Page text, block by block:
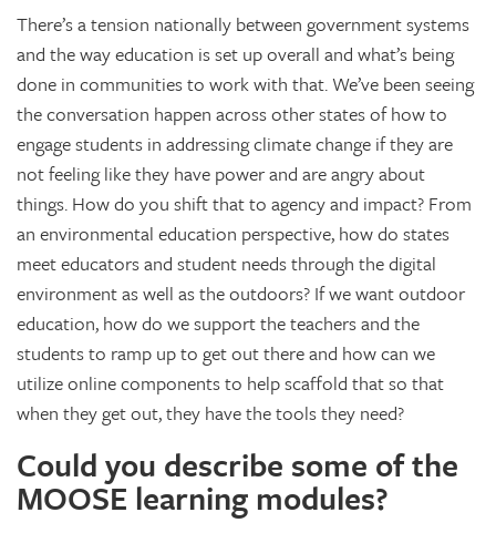
There’s a tension nationally between government systems
and the way education is set up overall and what’s being
done in communities to work with that. We’ve been seeing
the conversation happen across other states of how to
engage students in addressing climate change if they are
not feeling like they have power and are angry about
things. How do you shift that to agency and impact? From
an environmental education perspective, how do states
meet educators and student needs through the digital
environment as well as the outdoors? If we want outdoor
education, how do we support the teachers and the
students to ramp up to get out there and how can we
utilize online components to help scaffold that so that
when they get out, they have the tools they need?
Could you describe some of the
MOOSE learning modules?